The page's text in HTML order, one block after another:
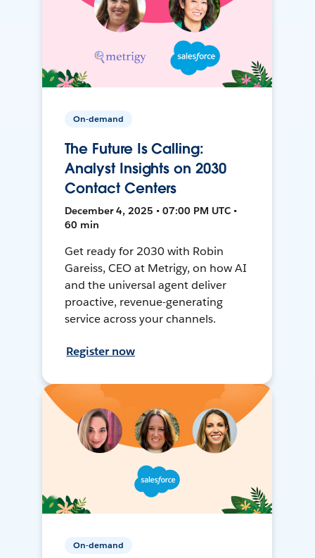
On-demand
The Future Is Calling:
Analyst Insights on 2030
Contact Centers
December 4, 2025 • 07:00 PM UTC •
60 min
Get ready for 2030 with Robin
Gareiss, CEO at Metrigy, on how AI
and the universal agent deliver
proactive, revenue-generating
service across your channels.
Register now
On-demand